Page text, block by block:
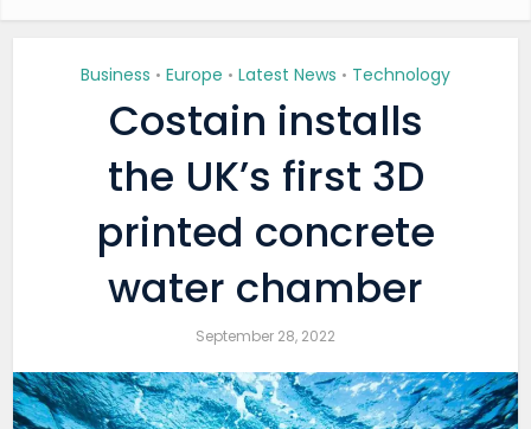
Business • Europe • Latest News • Technology
Costain installs
the UK’s first 3D
printed concrete
water chamber
September 28, 2022